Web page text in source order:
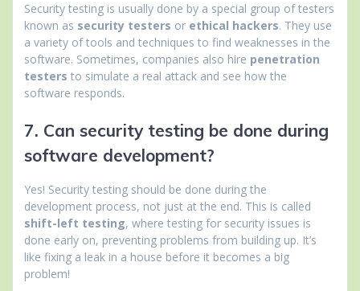
Security testing is usually done by a special group of testers
known as security testers or ethical hackers. They use
a variety of tools and techniques to find weaknesses in the
software. Sometimes, companies also hire penetration
testers to simulate a real attack and see how the
software responds.
7. Can security testing be done during
software development?
Yes! Security testing should be done during the
development process, not just at the end. This is called
shift-left testing, where testing for security issues is
done early on, preventing problems from building up. It’s
like fixing a leak in a house before it becomes a big
problem!